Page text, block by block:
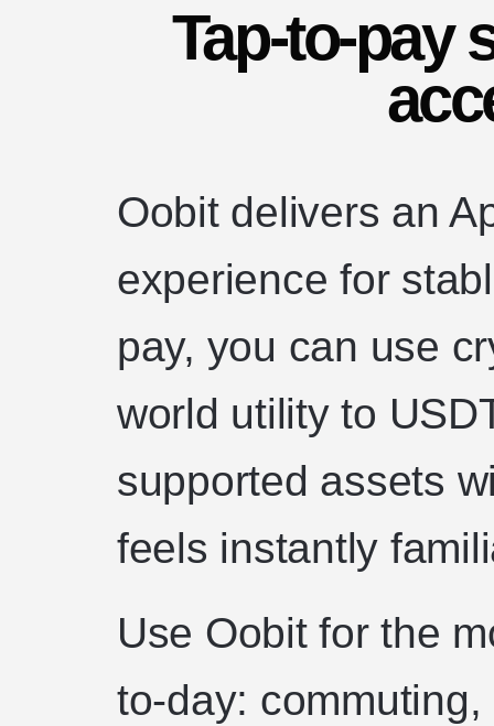
Tap-to-pay
Oobit delivers an
experience for
pay, you can use
world utility to
supported assets
feels instantly
Use Oobit for the
to-day: